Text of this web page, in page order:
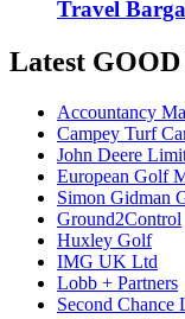
Travel
Latest
Accountancy
Campey Turf
John Deere
European Golf
Simon Gidman
Ground2Control
Huxley Golf
IMG UK Ltd
Lobb + Partners
Second Chance